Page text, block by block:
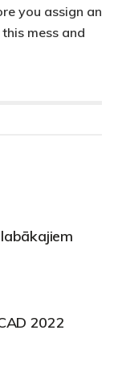
you assign an
mess and
2022